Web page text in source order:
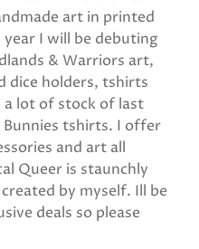
art in printed
I will be debuting
& Warriors art,
dice holders, tshirts
a lot of stock of last
tshirts. I offer
and art all
Queer is staunchly
by myself. Ill be
deals so please